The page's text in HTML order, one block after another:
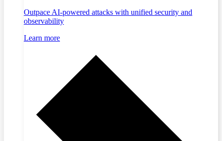
Outpace AI-powered attacks with unified security and
observability
Learn more